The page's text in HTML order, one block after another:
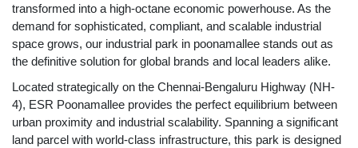
transformed into a high-octane economic powerhouse. As the
demand for sophisticated, compliant, and scalable industrial
space grows, our industrial park in poonamallee stands out as
the definitive solution for global brands and local leaders alike.
Located strategically on the Chennai-Bengaluru Highway (NH-
4), ESR Poonamallee provides the perfect equilibrium between
urban proximity and industrial scalability. Spanning a significant
land parcel with world-class infrastructure, this park is designed